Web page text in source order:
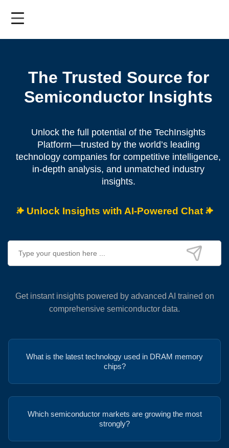
The Trusted Source for
Semiconductor Insights
Unlock the full potential of the TechInsights
Platform—trusted by the world’s leading
technology companies for competitive intelligence,
in-depth analysis, and unmatched industry
insights.
Unlock Insights with AI-Powered Chat
Get instant insights powered by advanced AI trained on
comprehensive semiconductor data.
What is the latest technology used in DRAM memory
chips?
Which semiconductor markets are growing the most
strongly?